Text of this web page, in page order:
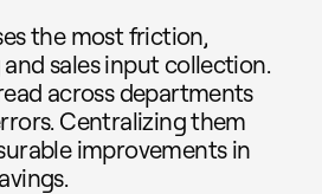
the most friction,
sales input collection.
across departments
Centralizing them
improvements in